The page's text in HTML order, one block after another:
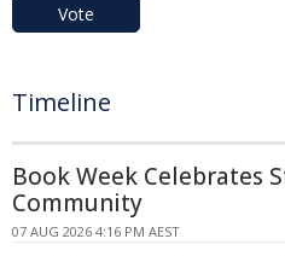
Vote
Timeline
Book Week Celebrates
Community
07 AUG 2026 4:16 PM AEST